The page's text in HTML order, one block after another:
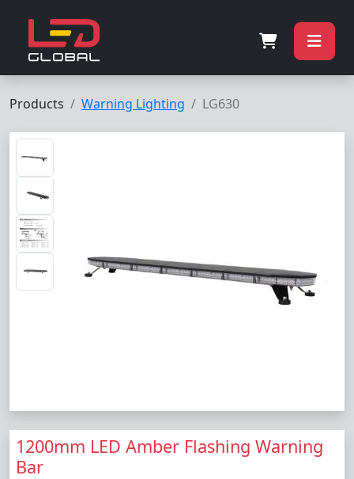
Products Warning Lighting LG630
1200mm LED Amber Flashing Warning
Bar